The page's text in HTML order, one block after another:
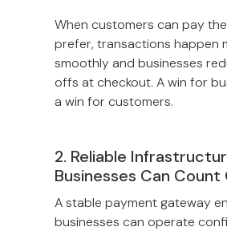
When customers can pay
prefer, transactions happen
smoothly and businesses
offs at checkout. A win for
a win for customers.
2. Reliable
Businesses Can Count
A stable payment gateway
businesses can operate